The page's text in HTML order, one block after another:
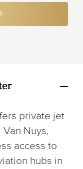
private jet
Nuys,
access to
hubs in